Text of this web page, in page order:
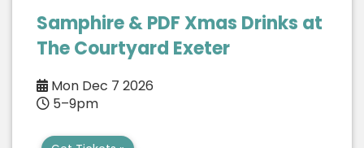
Samphire & PDF Xmas Drinks at
The Courtyard Exeter
Mon Dec 7 2026
5–9pm